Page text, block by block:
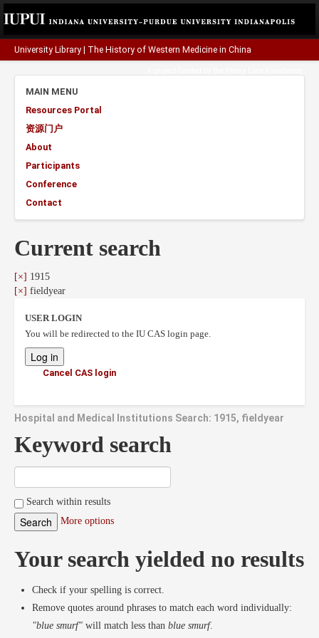
University Library The History of Western Medicine in China
MAIN MENU
Resources Portal
资源门户
About
Participants
Conference
Contact
Current search
[×] 1915
[×] fieldyear
USER LOGIN
You will be redirected to the IU CAS login page.
Cancel CAS login
Hospital and Medical Institutions Search: 1915, fieldyear
Keyword search
Search within results
More options
Your search yielded no results
Check if your spelling is correct.
Remove quotes around phrases to match each word individually:
"blue smurf" will match less than blue smurf.